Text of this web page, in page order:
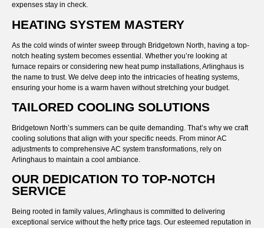
expenses stay in check.
HEATING SYSTEM MASTERY
As the cold winds of winter sweep through Bridgetown North, having a top-
notch heating system becomes essential. Whether you’re looking at
furnace repairs or considering new heat pump installations, Arlinghaus is
the name to trust. We delve deep into the intricacies of heating systems,
ensuring your home is a warm haven without stretching your budget.
TAILORED COOLING SOLUTIONS
Bridgetown North’s summers can be quite demanding. That’s why we craft
cooling solutions that align with your specific needs. From minor AC
adjustments to comprehensive AC system transformations, rely on
Arlinghaus to maintain a cool ambiance.
OUR DEDICATION TO TOP-NOTCH
SERVICE
Being rooted in family values, Arlinghaus is committed to delivering
exceptional service without the hefty price tags. Our esteemed reputation in